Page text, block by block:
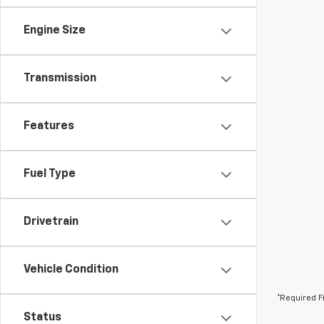
Engine Size
Transmission
Features
Fuel Type
Drivetrain
Vehicle Condition
Status
*Required